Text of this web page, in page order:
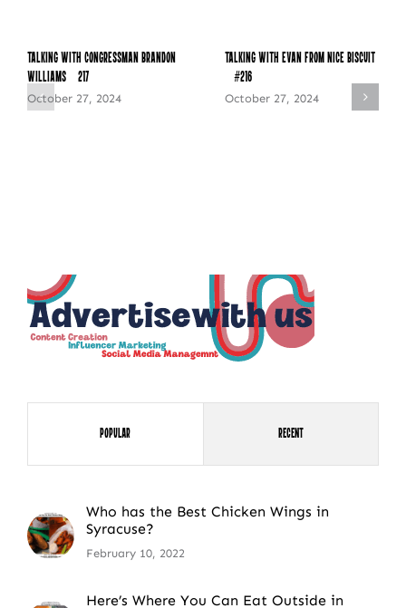
Talking with Congressman Brandon
Williams – 217
October 27, 2024
Talking with Evan from Nice Biscuit
– #216
October 27, 2024
Popular Recent
Who has the Best Chicken Wings in
Syracuse?
February 10, 2022
Here’s Where You Can Eat Outside in